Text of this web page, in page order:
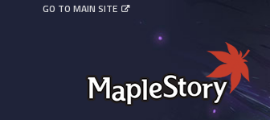
GO TO MAIN SITE